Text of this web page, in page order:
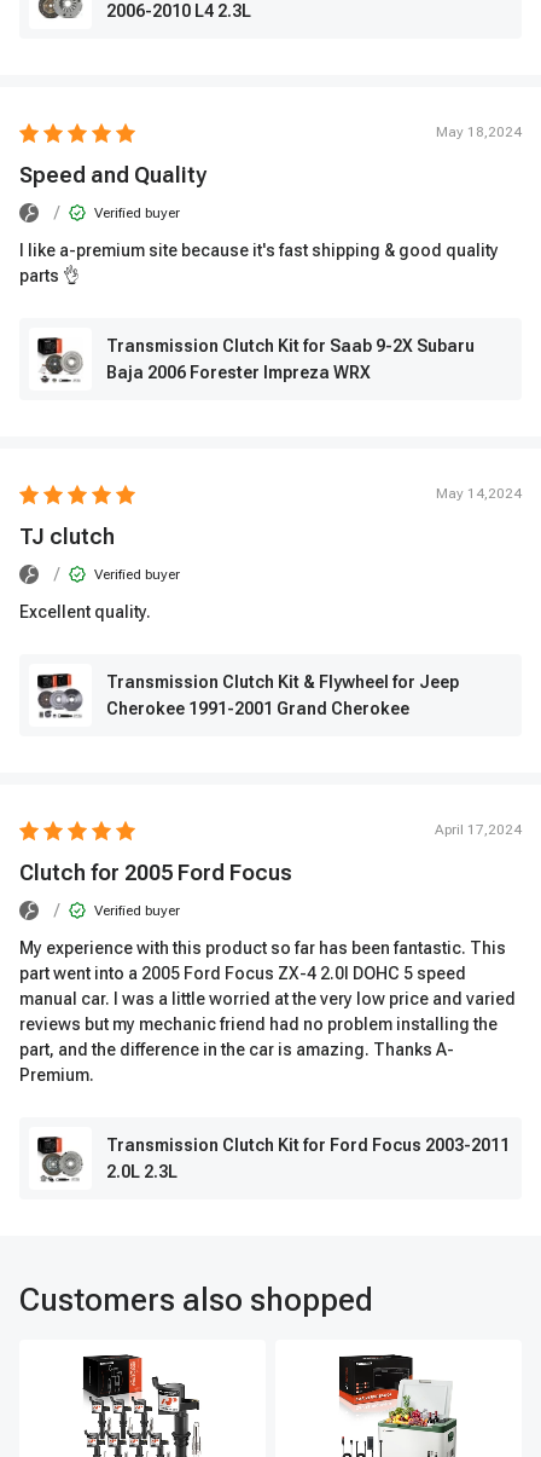
2006-2010 L4 2.3L
May 18,2024
Speed ​​and Quality
/ Verified buyer
I like a-premium site because it's fast shipping & good quality
parts 👌
Transmission Clutch Kit for Saab 9-2X Subaru
Baja 2006 Forester Impreza WRX
May 14,2024
TJ clutch
/ Verified buyer
Excellent quality.
Transmission Clutch Kit & Flywheel for Jeep
Cherokee 1991-2001 Grand Cherokee
April 17,2024
Clutch for 2005 Ford Focus
/ Verified buyer
My experience with this product so far has been fantastic. This
part went into a 2005 Ford Focus ZX-4 2.0l DOHC 5 speed
manual car. I was a little worried at the very low price and varied
reviews but my mechanic friend had no problem installing the
part, and the difference in the car is amazing. Thanks A-
Premium.
Transmission Clutch Kit for Ford Focus 2003-2011
2.0L 2.3L
Customers also shopped